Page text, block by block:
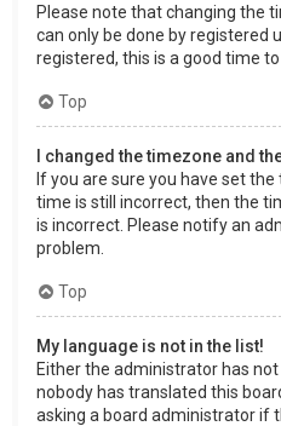
Please note that changing the
can only be done by registered
registered, this is a good time to
Top
I changed the timezone and
If you are sure you have set
time is still incorrect, then the
is incorrect. Please notify an
problem.
Top
My language is not in the list!
Either the administrator has
nobody has translated this
asking a board administrator if